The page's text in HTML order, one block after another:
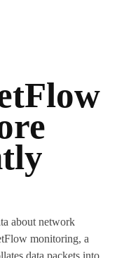
about network
monitoring, a
data packets into